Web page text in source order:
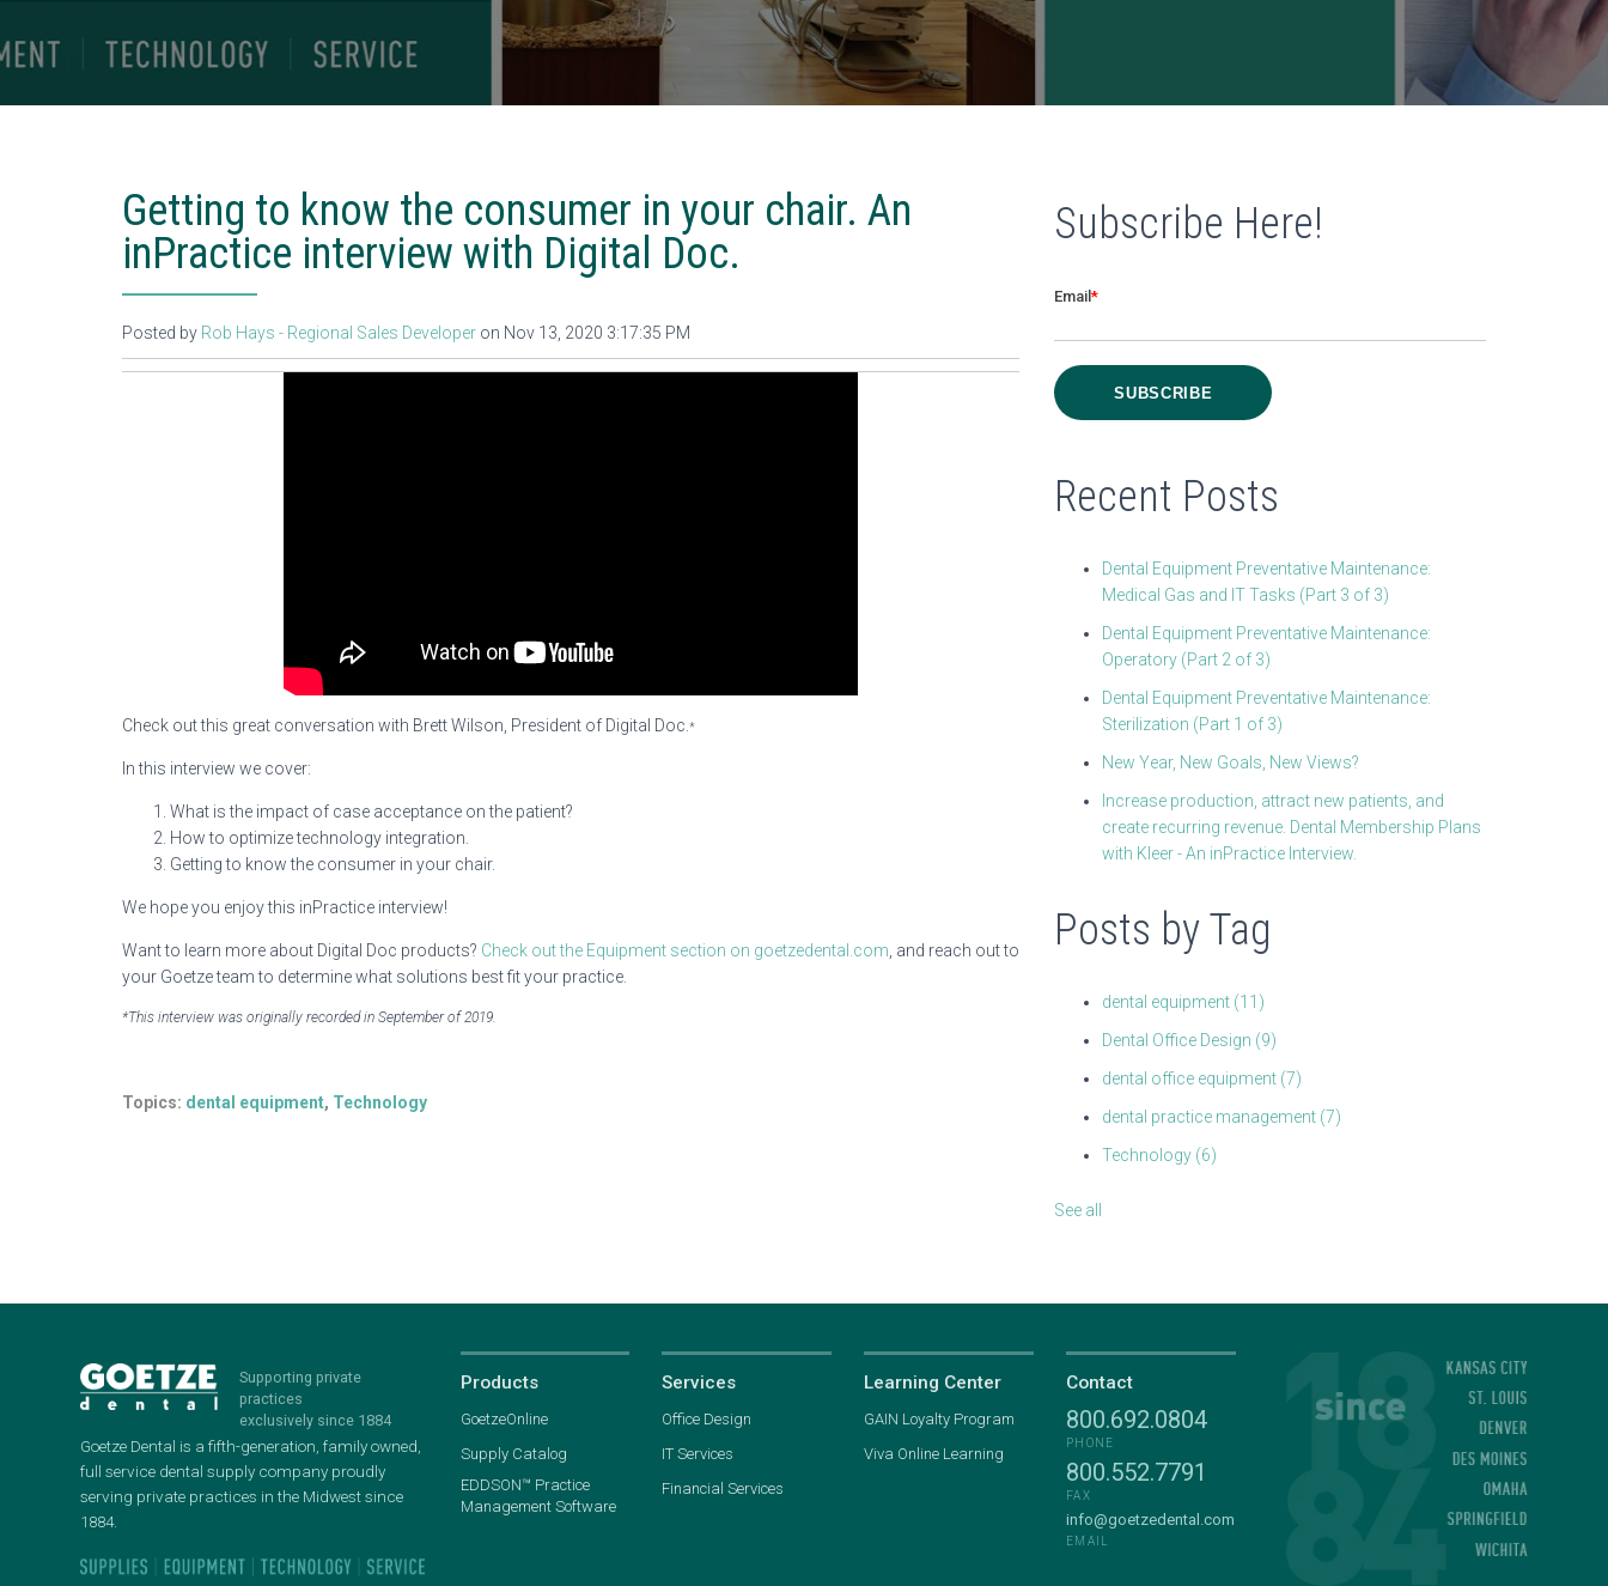
Getting to know the consumer in your chair. An
inPractice interview with Digital Doc.
Posted by Rob Hays - Regional Sales Developer on Nov 13, 2020 3:17:35 PM
Check out this great conversation with Brett Wilson, President of Digital Doc. *
In this interview we cover:
What is the impact of case acceptance on the patient?
How to optimize technology integration.
Getting to know the consumer in your chair.
We hope you enjoy this inPractice interview!
Want to learn more about Digital Doc products? Check out the Equipment section on goetzedental.com , and reach out to
your Goetze team to determine what solutions best fit your practice.
*This interview was originally recorded in September of 2019.
Topics: dental equipment, Technology
Subscribe Here!
Email*
Recent Posts
Dental Equipment Preventative Maintenance:
Medical Gas and IT Tasks (Part 3 of 3)
Dental Equipment Preventative Maintenance:
Operatory (Part 2 of 3)
Dental Equipment Preventative Maintenance:
Sterilization (Part 1 of 3)
New Year, New Goals, New Views?
Increase production, attract new patients, and
create recurring revenue. Dental Membership Plans
with Kleer - An inPractice Interview.
Posts by Tag
dental equipment (11)
Dental Office Design (9)
dental office equipment (7)
dental practice management (7)
Technology (6)
See all
Supporting private
practices
exclusively since 1884
Goetze Dental is a fifth-generation, family owned,
full service dental supply company proudly
serving private practices in the Midwest since
1884.
Products
GoetzeOnline
Supply Catalog
EDDSON™ Practice
Management Software
Services
Office Design
IT Services
Financial Services
Learning Center
GAIN Loyalty Program
Viva Online Learning
Contact
800.692.0804
PHONE
800.552.7791
FAX
info@goetzedental.com
EMAIL